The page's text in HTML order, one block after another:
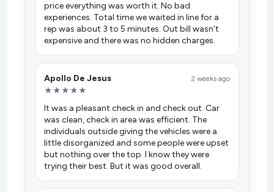
price everything was worth it. No bad
experiences. Total time we waited in line for a
rep was about 3 to 5 minutes. Out bill wasn't
expensive and there was no hidden charges.
Apollo De Jesus 2 weeks ago
★★★★★
It was a pleasant check in and check out. Car
was clean, check in area was efficient. The
individuals outside giving the vehicles were a
little disorganized and some people were upset
but nothing over the top. I know they were
trying their best. But it was good overall.